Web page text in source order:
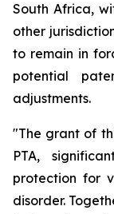
South Africa,
other
to remain in
potential
adjustments.
"The grant of
PTA,
protection for
disorder.